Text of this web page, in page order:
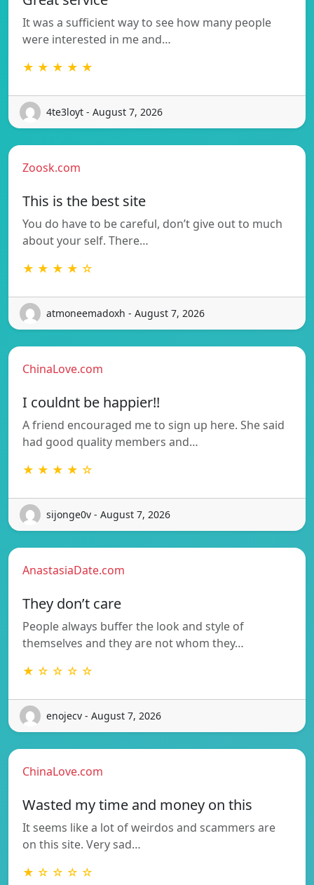
It was a sufficient way to see how many people
were interested in me and…
★ ★ ★ ★ ★
4te3loyt - August 7, 2026
Zoosk.com
This is the best site
You do have to be careful, don’t give out to much
about your self. There…
★ ★ ★ ★ ☆
atmoneemadoxh - August 7, 2026
ChinaLove.com
I couldnt be happier!!
A friend encouraged me to sign up here. She said
had good quality members and…
★ ★ ★ ★ ☆
sijonge0v - August 7, 2026
AnastasiaDate.com
They don’t care
People always buffer the look and style of
themselves and they are not whom they…
★ ☆ ☆ ☆ ☆
enojecv - August 7, 2026
ChinaLove.com
Wasted my time and money on this
It seems like a lot of weirdos and scammers are
on this site. Very sad…
★ ☆ ☆ ☆ ☆